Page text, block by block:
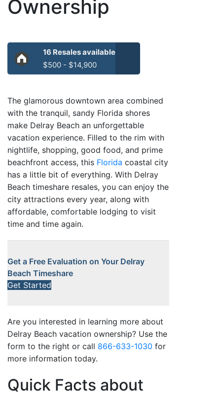
Ownership
16 Resales available
$500 - $14,900
The glamorous downtown area combined
with the tranquil, sandy Florida shores
make Delray Beach an unforgettable
vacation experience. Filled to the rim with
nightlife, shopping, good food, and prime
beachfront access, this Florida coastal city
has a little bit of everything. With Delray
Beach timeshare resales, you can enjoy the
city attractions every year, along with
affordable, comfortable lodging to visit
time and time again.
Get a Free Evaluation on Your Delray
Beach Timeshare
Get Started
Are you interested in learning more about
Delray Beach vacation ownership? Use the
form to the right or call 866-633-1030 for
more information today.
Quick Facts about